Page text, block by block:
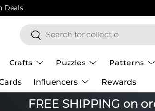
Items
Search
Search
Crafts Puzzles Patterns
Influencers Rewards
FREE SHIPPING on